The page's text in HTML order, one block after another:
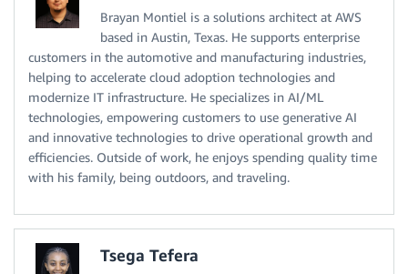
Brayan Montiel is a solutions architect at AWS
based in Austin, Texas. He supports enterprise
customers in the automotive and manufacturing industries,
helping to accelerate cloud adoption technologies and
modernize IT infrastructure. He specializes in AI/ML
technologies, empowering customers to use generative AI
and innovative technologies to drive operational growth and
efficiencies. Outside of work, he enjoys spending quality time
with his family, being outdoors, and traveling.
Tsega Tefera